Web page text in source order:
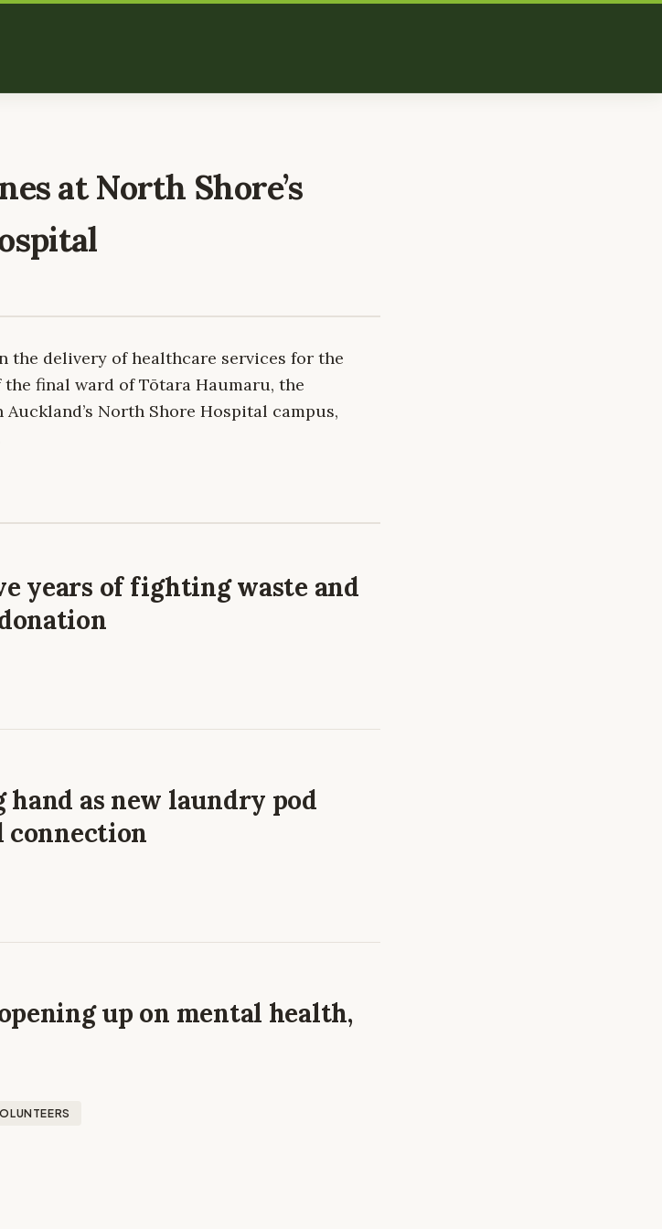
at North Shore’s
the delivery of healthcare services for the
final ward of Tōtara Haumaru, the
North Shore Hospital campus,
years of fighting waste and
hand as new laundry pod
connection
up on mental health,